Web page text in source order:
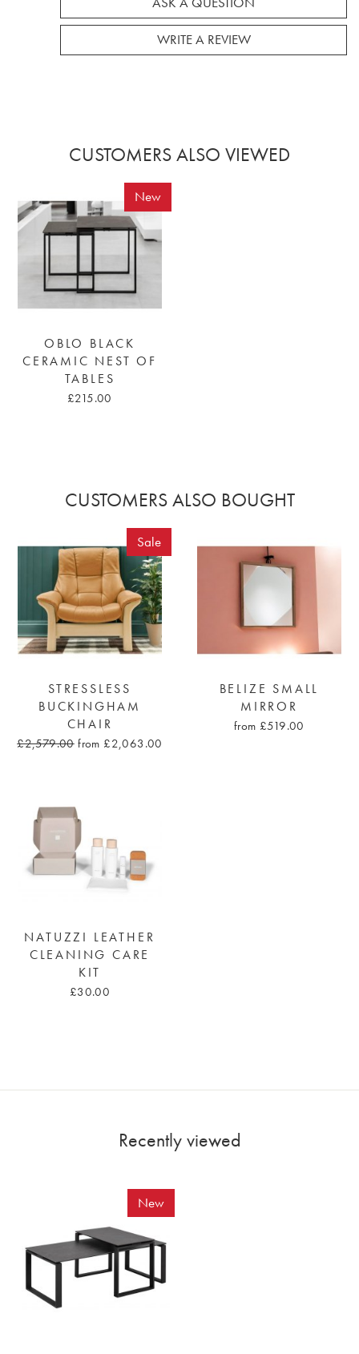
WRITE A REVIEW
CUSTOMERS ALSO VIEWED
New
OBLO BLACK
CERAMIC NEST OF
TABLES
£215.00
CUSTOMERS ALSO BOUGHT
Sale
STRESSLESS
BUCKINGHAM
CHAIR
£2,579.00 from £2,063.00
BELIZE SMALL
MIRROR
from £519.00
NATUZZI LEATHER
CLEANING CARE
KIT
£30.00
Recently viewed
New